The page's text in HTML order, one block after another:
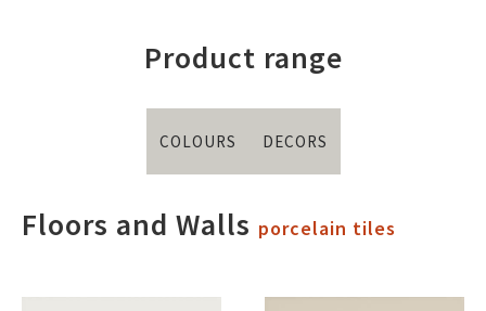
Product range
COLOURS DECORS
Floors and Walls porcelain tiles